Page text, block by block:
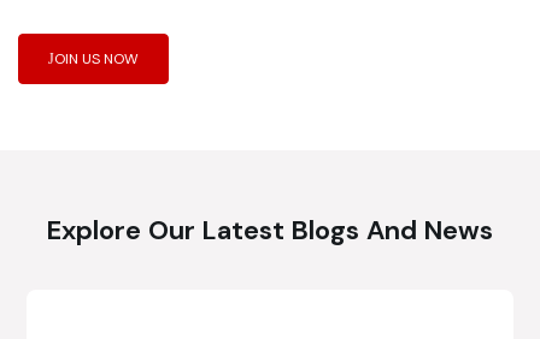
JOIN US NOW
Explore Our Latest Blogs And News